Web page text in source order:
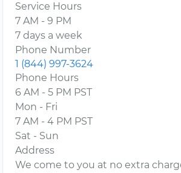
Service Hours
7 AM - 9 PM
7 days a week
Phone Number
1 (844) 997-3624
Phone Hours
6 AM - 5 PM PST
Mon - Fri
7 AM - 4 PM PST
Sat - Sun
Address
We come to you at no extra